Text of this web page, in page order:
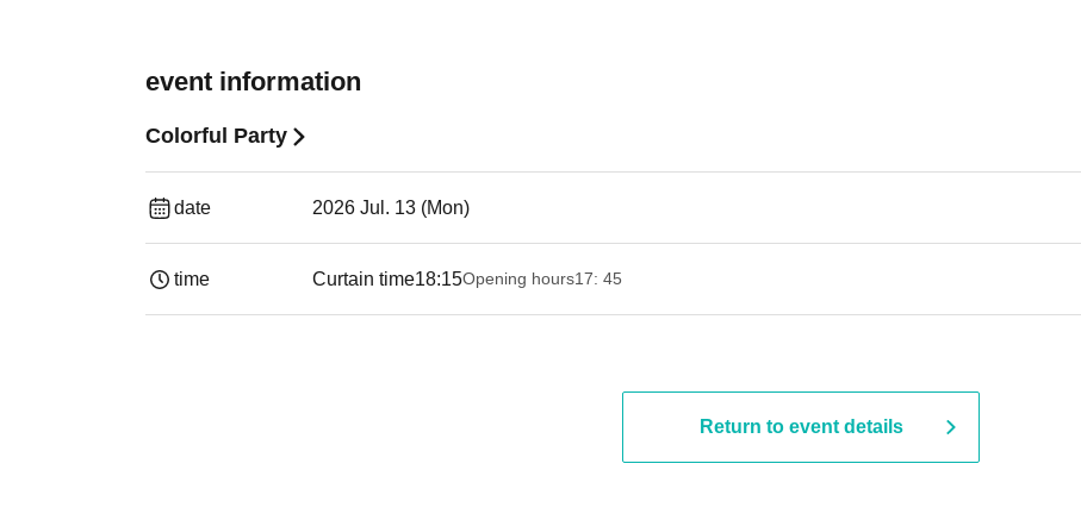
event information
Colorful Party
date 2026 Jul. 13 (Mon)
time Curtain time18:15Opening hours17: 45
Return to event details